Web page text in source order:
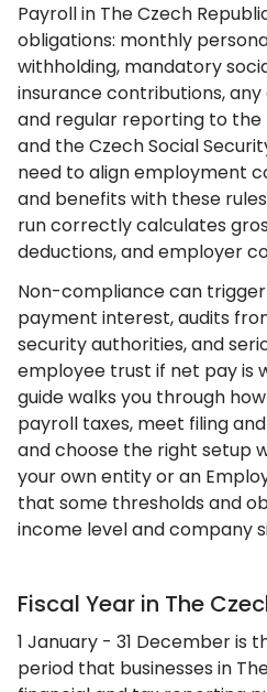
Payroll in The Czech
obligations: monthly
withholding, mandatory
insurance contributions,
and regular reporting to the
and the Czech Social
need to align employment
and benefits with these
run correctly calculates
deductions, and employer
Non-compliance can
payment interest, audits
security authorities, and
employee trust if net pay is
guide walks you through
payroll taxes, meet filing
and choose the right setup
your own entity or an
that some thresholds and
income level and company
Fiscal Year in The
1 January - 31 December is
period that businesses in